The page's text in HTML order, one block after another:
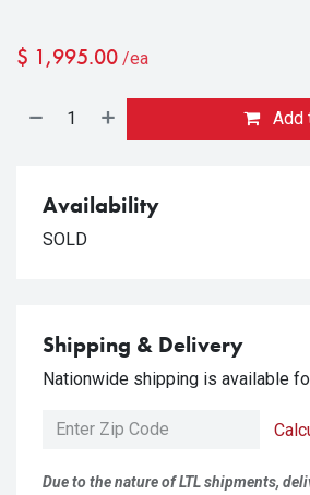
$ 1,995.00 /ea
Add
Availability
SOLD
Shipping & Delivery
Nationwide shipping is available
Due to the nature of LTL shipments,